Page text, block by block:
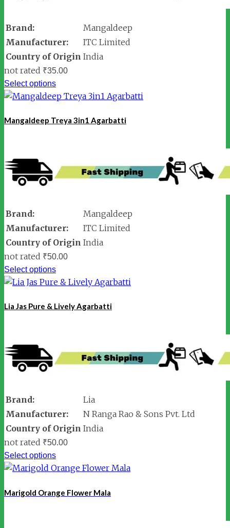
Brand:
Mangaldeep
Manufacturer:
ITC Limited
Country of Origin India
not rated ₹35.00
Select options
Mangaldeep Treya 3in1 Agarbatti
Brand:
Mangaldeep
Manufacturer:
ITC Limited
Country of Origin India
not rated ₹50.00
Select options
Lia Jas Pure & Lively Agarbatti
Brand:
Lia
Manufacturer:
N Ranga Rao & Sons Pvt. Ltd
Country of Origin India
not rated ₹50.00
Select options
Marigold Orange Flower Mala